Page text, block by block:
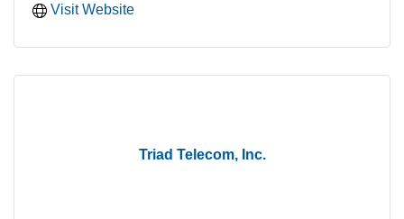
Visit Website
Triad Telecom, Inc.